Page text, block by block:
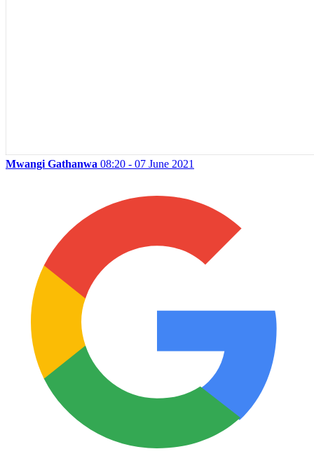
Mwangi Gathanwa 08:20 - 07 June 2021